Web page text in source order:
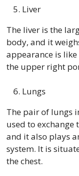
Liver
The liver is the
body, and it
appearance is
the upper right
Lungs
The pair of lungs
used to
and it also plays
system. It is
the chest.